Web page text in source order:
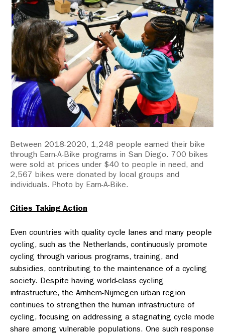
Between 2018-2020, 1,248 people earned their bike
through Earn-A-Bike programs in San Diego. 700 bikes
were sold at prices under $40 to people in need, and
2,567 bikes were donated by local groups and
individuals. Photo by Earn-A-Bike.
Cities Taking Action
Even countries with quality cycle lanes and many people
cycling, such as the Netherlands, continuously promote
cycling through various programs, training, and
subsidies, contributing to the maintenance of a cycling
society. Despite having world-class cycling
infrastructure, the Arnhem-Nijmegen urban region
continues to strengthen the human infrastructure of
cycling, focusing on addressing a stagnating cycle mode
share among vulnerable populations. One such response